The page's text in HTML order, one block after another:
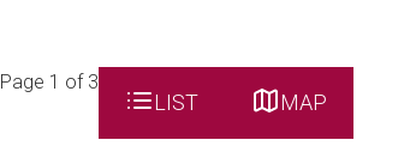
Page 1 of 3
LIST MAP